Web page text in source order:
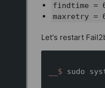
maxretry =
Let's restart
__$ sudo